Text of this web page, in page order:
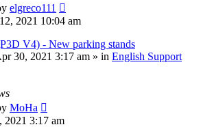
elgreco111
2021 10:04 am
V4) - New parking stands
30, 2021 3:17 am » in English Support
MoHa
2021 3:17 am